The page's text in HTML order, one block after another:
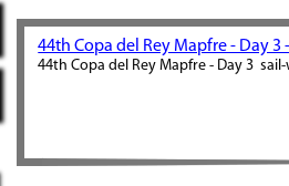
44th Copa del Rey Mapfre - Day
44th Copa del Rey Mapfre - Day 3